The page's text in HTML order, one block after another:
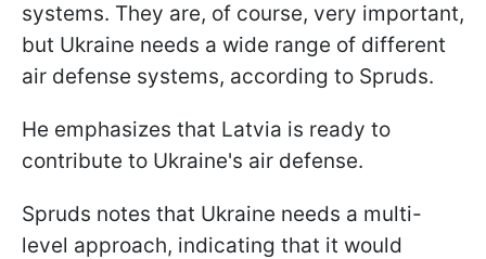
systems. They are, of course, very important,
but Ukraine needs a wide range of different
air defense systems, according to Spruds.
He emphasizes that Latvia is ready to
contribute to Ukraine's air defense.
Spruds notes that Ukraine needs a multi-
level approach, indicating that it would